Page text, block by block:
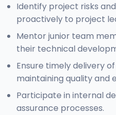
Identify project risks
proactively to project
Mentor junior team
their technical
Ensure timely delivery
maintaining quality and
Participate in internal
assurance processes.